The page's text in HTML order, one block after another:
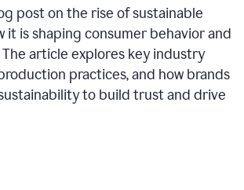
post on the rise of sustainable
it is shaping consumer behavior and
article explores key industry
practices, and how brands
to build trust and drive